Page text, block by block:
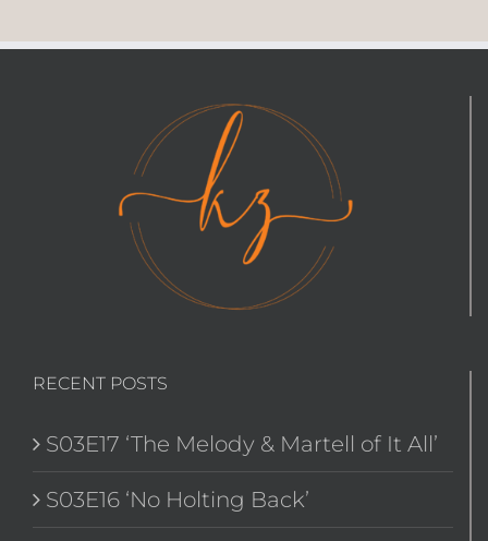
RECENT POSTS
S03E17 ‘The Melody & Martell of It All’
S03E16 ‘No Holting Back’